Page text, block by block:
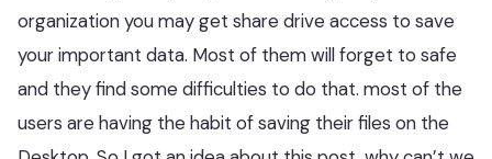
organization you may get share drive access to save
your important data. Most of them will forget to safe
and they find some difficulties to do that. most of the
users are having the habit of saving their files on the